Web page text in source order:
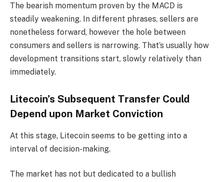
The bearish momentum proven by the MACD is
steadily weakening. In different phrases, sellers are
nonetheless forward, however the hole between
consumers and sellers is narrowing. That’s usually how
development transitions start, slowly relatively than
immediately.
Litecoin’s Subsequent Transfer Could
Depend upon Market Conviction
At this stage, Litecoin seems to be getting into a
interval of decision-making.
The market has not but dedicated to a bullish